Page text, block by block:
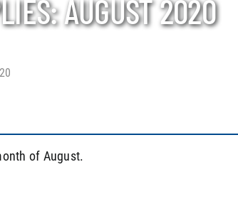
AUGUST 2020
of August.